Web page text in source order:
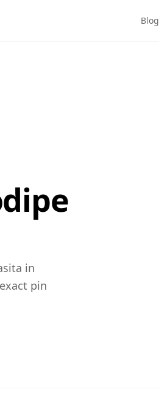
Blog
in
pin